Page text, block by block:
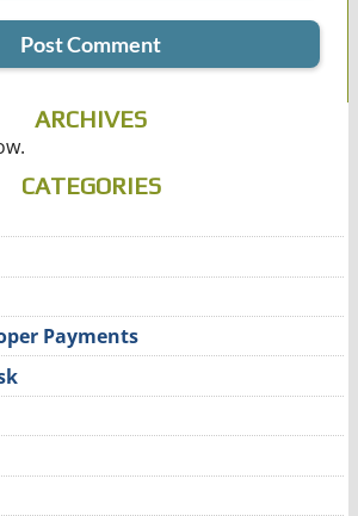
ARCHIVES
CATEGORIES
Payments